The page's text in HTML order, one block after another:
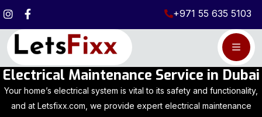
+971 55 635 5103
Electrical Maintenance Service in Dubai
Your home’s electrical system is vital to its safety and functionality,
and at Letsfixx.com, we provide expert electrical maintenance